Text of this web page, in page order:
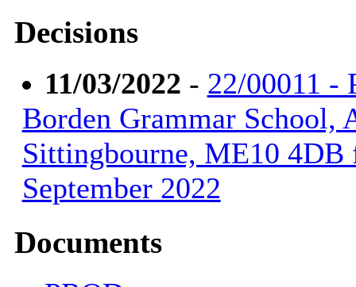
Decisions
11/03/2022 - 22/00011 -
Borden Grammar School,
Sittingbourne, ME10 4DB
September 2022
Documents